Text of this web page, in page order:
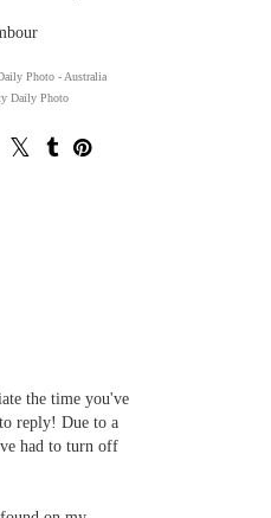
Photo - Australia
Daily Photo
the time you've
reply! Due to a
had to turn off